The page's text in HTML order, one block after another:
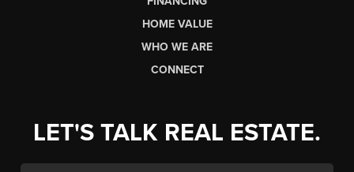
HOME VALUE
WHO WE ARE
CONNECT
LET'S TALK REAL ESTATE.